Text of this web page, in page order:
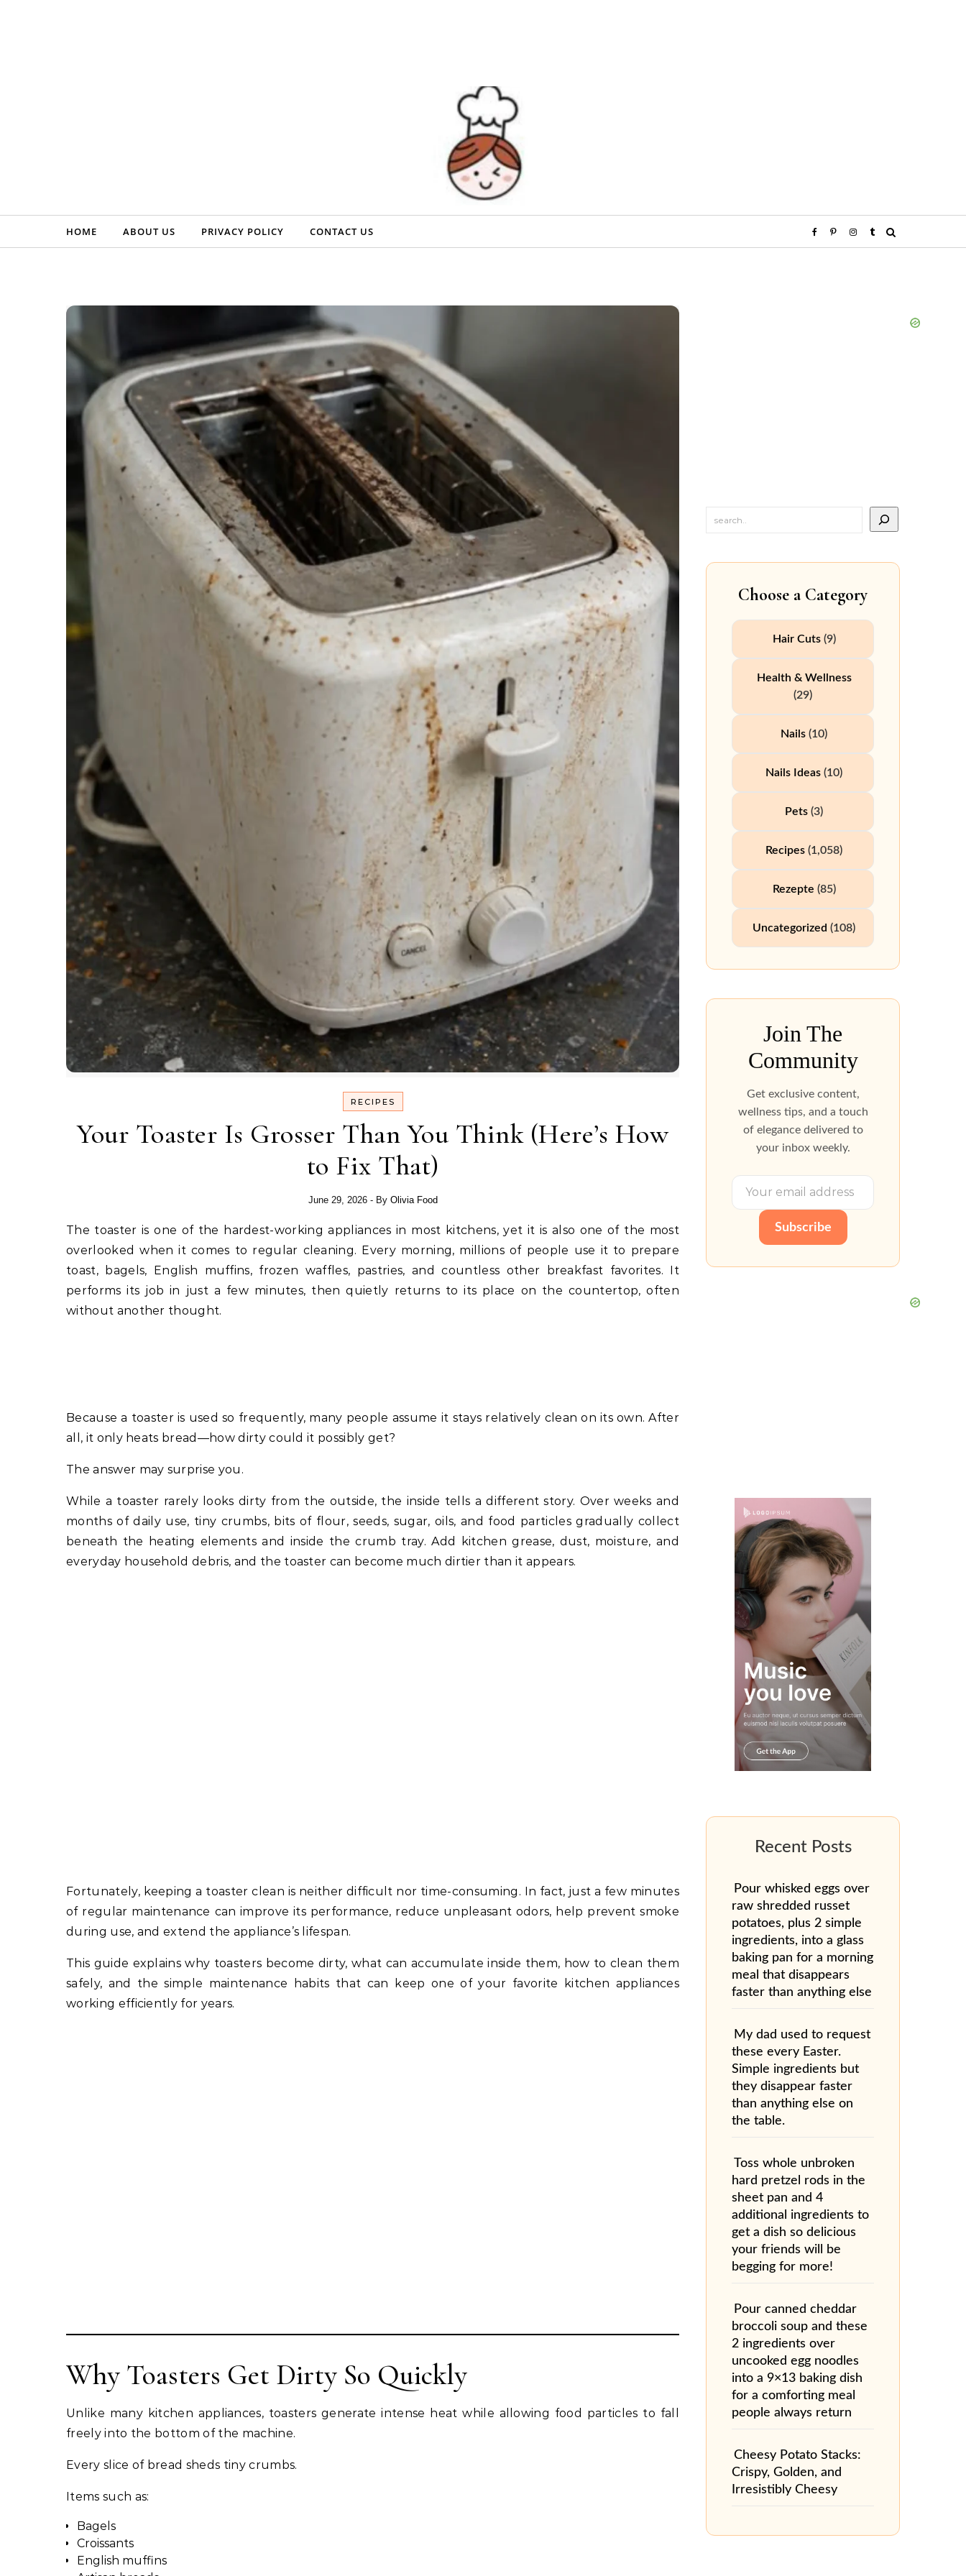
HOME ABOUT US PRIVACY POLICY CONTACT US
RECIPES
Your Toaster Is Grosser Than You Think (Here’s How
to Fix That)
June 29, 2026 - By Olivia Food
The toaster is one of the hardest-working appliances in most kitchens, yet it is also one of the most
overlooked when it comes to regular cleaning. Every morning, millions of people use it to prepare
toast, bagels, English muffins, frozen waffles, pastries, and countless other breakfast favorites. It
performs its job in just a few minutes, then quietly returns to its place on the countertop, often
without another thought.
Because a toaster is used so frequently, many people assume it stays relatively clean on its own. After
all, it only heats bread—how dirty could it possibly get?
The answer may surprise you.
While a toaster rarely looks dirty from the outside, the inside tells a different story. Over weeks and
months of daily use, tiny crumbs, bits of flour, seeds, sugar, oils, and food particles gradually collect
beneath the heating elements and inside the crumb tray. Add kitchen grease, dust, moisture, and
everyday household debris, and the toaster can become much dirtier than it appears.
Fortunately, keeping a toaster clean is neither difficult nor time-consuming. In fact, just a few minutes
of regular maintenance can improve its performance, reduce unpleasant odors, help prevent smoke
during use, and extend the appliance’s lifespan.
This guide explains why toasters become dirty, what can accumulate inside them, how to clean them
safely, and the simple maintenance habits that can keep one of your favorite kitchen appliances
working efficiently for years.
Why Toasters Get Dirty So Quickly
Unlike many kitchen appliances, toasters generate intense heat while allowing food particles to fall
freely into the bottom of the machine.
Every slice of bread sheds tiny crumbs.
Items such as:
Bagels
Croissants
English muffins
Choose a Category
Hair Cuts(9)
Health & Wellness
(29)
Nails (10)
Nails Ideas (10)
Pets (3)
Recipes (1,058)
Rezepte (85)
Uncategorized (108)
Join The
Community
Get exclusive content,
wellness tips, and a touch
of elegance delivered to
your inbox weekly.
Subscribe
Pour whisked eggs over
raw shredded russet
potatoes, plus 2 simple
ingredients, into a glass
baking pan for a morning
meal that disappears
faster than anything else
My dad used to request
these every Easter.
Simple ingredients but
they disappear faster
than anything else on
the table.
Toss whole unbroken
hard pretzel rods in the
sheet pan and 4
additional ingredients to
get a dish so delicious
your friends will be
begging for more!
Pour canned cheddar
broccoli soup and these
2 ingredients over
uncooked egg noodles
into a 9×13 baking dish
for a comforting meal
people always return
Cheesy Potato Stacks:
Crispy, Golden, and
Irresistibly Cheesy